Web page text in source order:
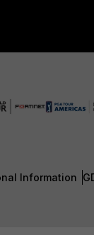
Information